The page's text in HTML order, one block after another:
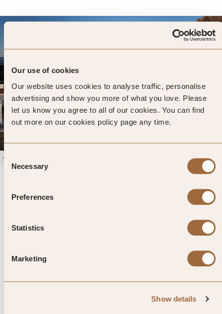
Our use of cookies
Our website uses cookies to analyse traffic, personalise
advertising and show you more of what you love. Please
let us know you agree to all of our cookies. You can find
out more on our cookies policy page any time.
Consent
Selection
Necessary
Preferences
Statistics
Marketing
Show details
Santorini, Greece 423 reviews
SHOW PRICES